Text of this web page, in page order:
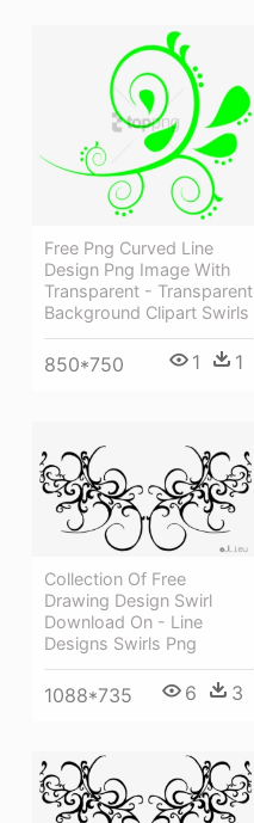
Free Png Curved Line
Design Png Image With
Transparent - Transparent
Background Clipart Swirls
850*750 1 1
Collection Of Free
Drawing Design Swirl
Download On - Line
Designs Swirls Png
1088*735 6 3